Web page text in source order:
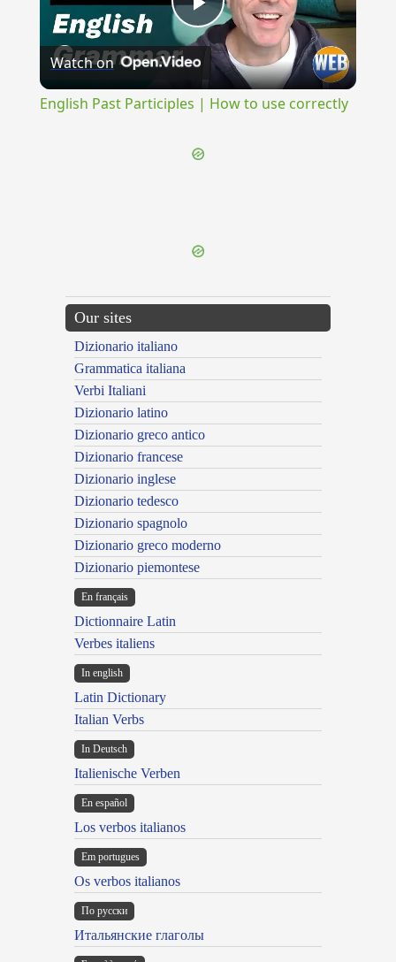
Play
Video
Watch on
English Past Participles | How to use correctly
Our sites
Dizionario italiano
Grammatica italiana
Verbi Italiani
Dizionario latino
Dizionario greco antico
Dizionario francese
Dizionario inglese
Dizionario tedesco
Dizionario spagnolo
Dizionario greco moderno
Dizionario piemontese
En français
Dictionnaire Latin
Verbes italiens
In english
Latin Dictionary
Italian Verbs
In Deutsch
Italienische Verben
En español
Los verbos italianos
Em portugues
Os verbos italianos
По русски
Итальянские глаголы